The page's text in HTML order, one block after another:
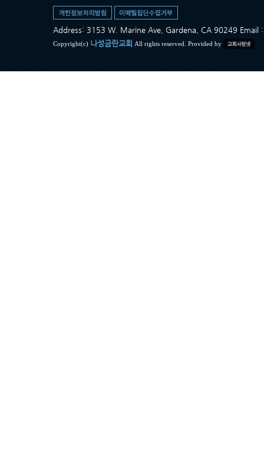
Address: 3153 W. Marine Ave, Gardena, CA 90249 Email
Copyright(c) 나성금란교회 All rights reserved. Provided by